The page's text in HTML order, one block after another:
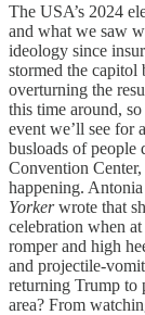
The USA’s 2024
and what we saw
ideology since
stormed the
overturning the
this time around,
event we’ll see for
busloads of people
Convention
happening.
Yorkerwrote that
celebration when
romper and high
and projectile-
returning Trump to
area? From